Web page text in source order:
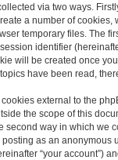
via two ways.
a number of
temporary files. The
identifier
will be created once
have been read,
external to the
the scope of this
second way in which we
as an anonymous
“your account”)